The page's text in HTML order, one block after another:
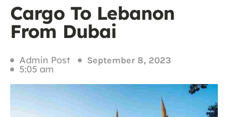
Cargo To Lebanon
From Dubai
Admin Post September 8, 2023
5:05 am